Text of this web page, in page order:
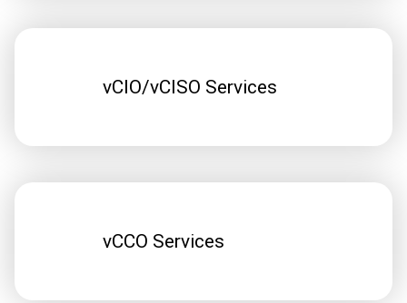
vCIO/vCISO Services
vCCO Services